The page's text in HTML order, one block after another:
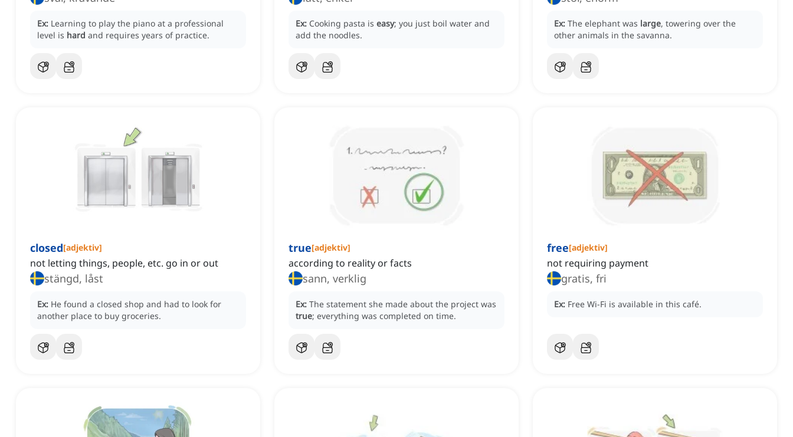
Ex: Learning to play the piano at a professional
level is hard and requires years of practice.
Ex: Cooking pasta is easy; you just boil water and
add the noodles.
Ex: The elephant was large, towering over the
other animals in the savanna.
closed[adjektiv]
not letting things, people, etc. go in or out
stängd, låst
Ex: He found a closed shop and had to look for
another place to buy groceries.
true[adjektiv]
according to reality or facts
sann, verklig
Ex: The statement she made about the project was
true; everything was completed on time.
free[adjektiv]
not requiring payment
gratis, fri
Ex: Free Wi-Fi is available in this café.